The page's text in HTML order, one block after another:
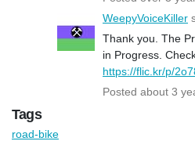
WeepyVoiceKiller
Thank you. The
in Progress.
https://flic.kr/p/
Posted about 3
Tags
road-bike